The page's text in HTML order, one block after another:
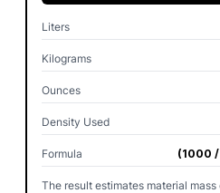
Liters
Kilograms
Ounces
Density Used
Formula (1000
The result estimates material mass